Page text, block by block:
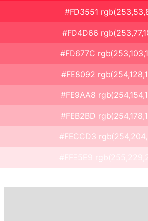
#FD3551
#FD4D66
#FD677C
#FE8092
#FE9AA8
#FEB2BD
#FECCD3
#FFE5E9